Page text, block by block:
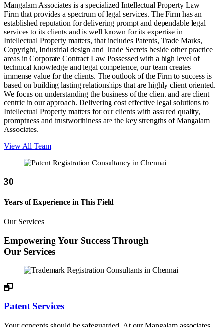
Mangalam Associates is a specialized Intellectual Property Law
Firm that provides a spectrum of legal services. The Firm has an
established reputation for delivering prompt and dependable legal
services to its clients and is well known for its expertise in
Intellectual Property matters, that includes Patents, Trade Marks,
Copyright, Industrial design and Trade Secrets beside other practice
areas in Corporate Contract Law Possessed with a high level of
technical knowledge and legal competence, our team creates
immense value for the clients. The outlook of the Firm to success is
based on building lasting relationships that are highly client oriented.
We focus on understanding the business of the client and are client
centric in our approach. Delivering cost effective legal solutions to
Intellectual Property matters for our clients with assured quality,
promptness and trustworthiness are the key strengths of Mangalam
Associates.
View All Team
30
Years of Experience in This Field
Our Services
Empowering Your Success Through
Our Services
Patent Services
Your concepts should be safeguarded. At our Mangalam associates,